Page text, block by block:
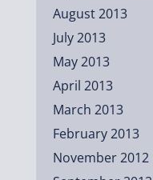
August 2013
July 2013
May 2013
April 2013
March 2013
February 2013
November 2012